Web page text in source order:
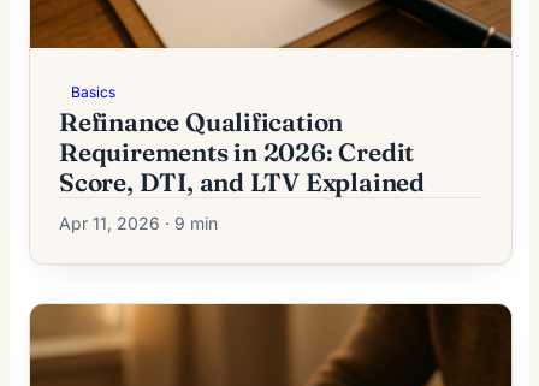
Basics
Refinance Qualification
Requirements in 2026: Credit
Score, DTI, and LTV Explained
Apr 11, 2026 · 9 min